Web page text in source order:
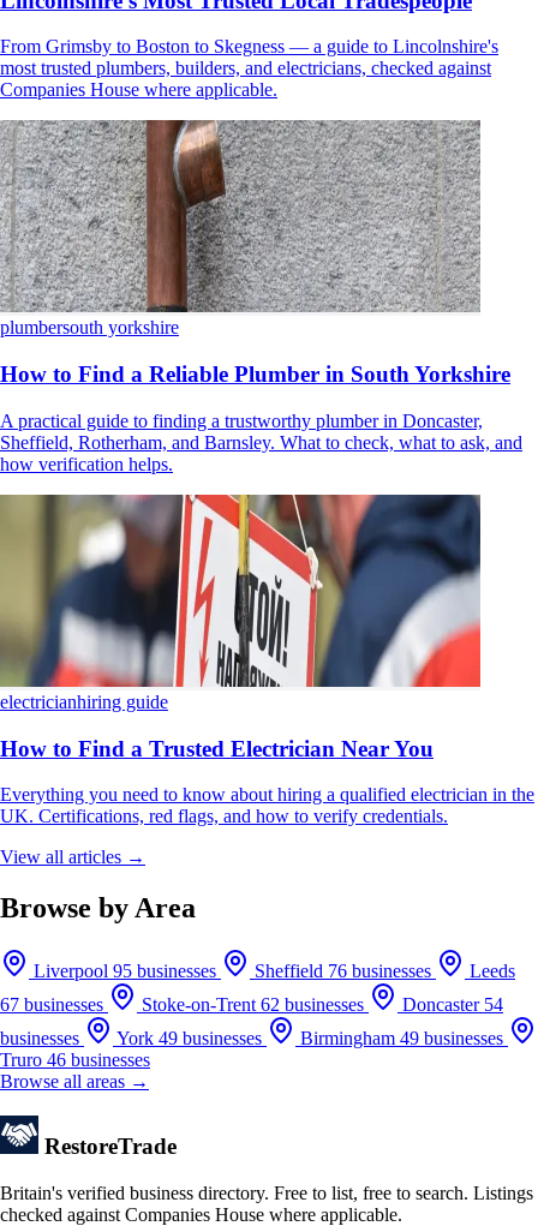
From Grimsby to Boston to Skegness — a guide to Lincolnshire's
most trusted plumbers, builders, and electricians, checked against
Companies House where applicable.
plumbersouth yorkshire
How to Find a Reliable Plumber in South Yorkshire
A practical guide to finding a trustworthy plumber in Doncaster,
Sheffield, Rotherham, and Barnsley. What to check, what to ask, and
how verification helps.
electricianhiring guide
How to Find a Trusted Electrician Near You
Everything you need to know about hiring a qualified electrician in the
UK. Certifications, red flags, and how to verify credentials.
View all articles →
Browse by Area
Liverpool 95 businesses Sheffield 76 businesses
Leeds
67 businesses
Stoke-on-Trent 62 businesses Doncaster 54
businesses
York 49 businesses Birmingham 49 businesses
Truro 46 businesses
Browse all areas →
RestoreTrade
Britain's verified business directory. Free to list, free to search. Listings
checked against Companies House where applicable.